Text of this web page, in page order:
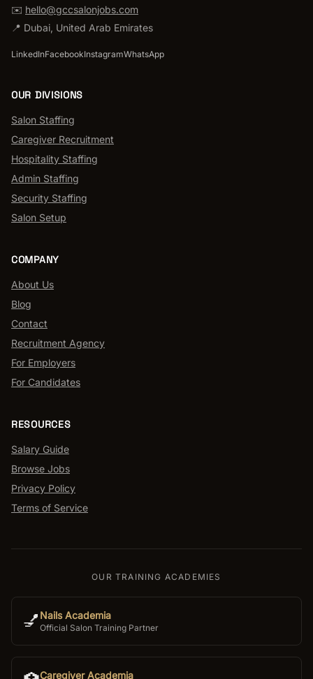
✉️ hello@gccsalonjobs.com
📍 Dubai, United Arab Emirates
LinkedInFacebookInstagramWhatsApp
OUR DIVISIONS
Salon Staffing
Caregiver Recruitment
Hospitality Staffing
Admin Staffing
Security Staffing
Salon Setup
COMPANY
About Us
Blog
Contact
Recruitment Agency
For Employers
For Candidates
RESOURCES
Salary Guide
Browse Jobs
Privacy Policy
Terms of Service
OUR TRAINING ACADEMIES
💅 Nails Academia
Official Salon Training Partner
Caregiver Academia